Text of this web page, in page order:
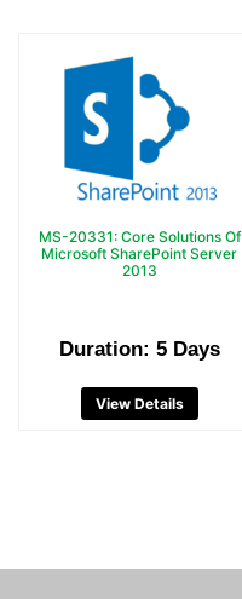
MS-20331: Core Solutions Of
Microsoft SharePoint Server
2013
Duration: 5 Days
View Details